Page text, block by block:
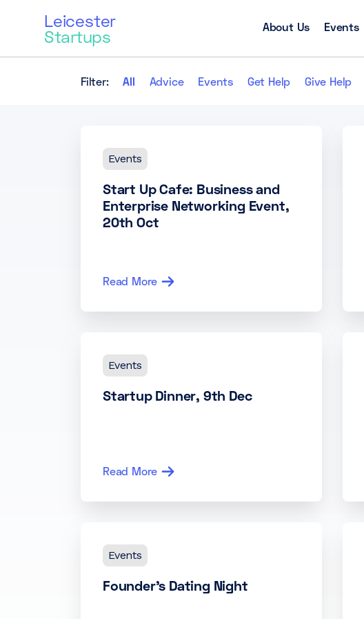
Leicester
Startups About Us Events
Filter: All Advice Events Get Help Give Help
Events
Start Up Cafe: Business and
Enterprise Networking Event,
20th Oct
Read More
Events
Startup Dinner, 9th Dec
Read More
Events
Founder’s Dating Night